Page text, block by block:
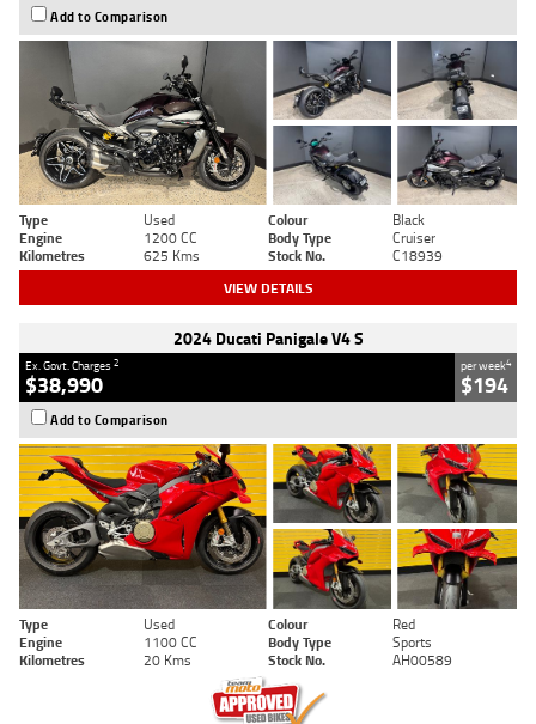
Add to Comparison
Type Used Colour
Black
Engine
1200 CC Body Type
Cruiser
Kilometres
625 Kms Stock No. C18939
VIEW DETAILS
2024 Ducati Panigale V4 S
Ex. Govt. Charges2
$38,990
per week4
$194
Add to Comparison
Type Used Colour
Red
Engine
1100 CC Body Type
Sports
Kilometres
20 Kms Stock No. AH00589